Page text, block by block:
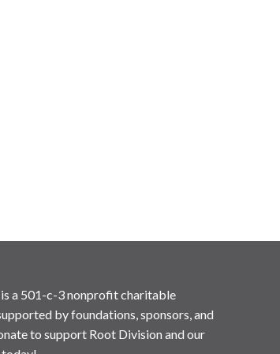
a 501-c-3 nonprofit charitable
by foundations, sponsors, and
to support Root Division and our